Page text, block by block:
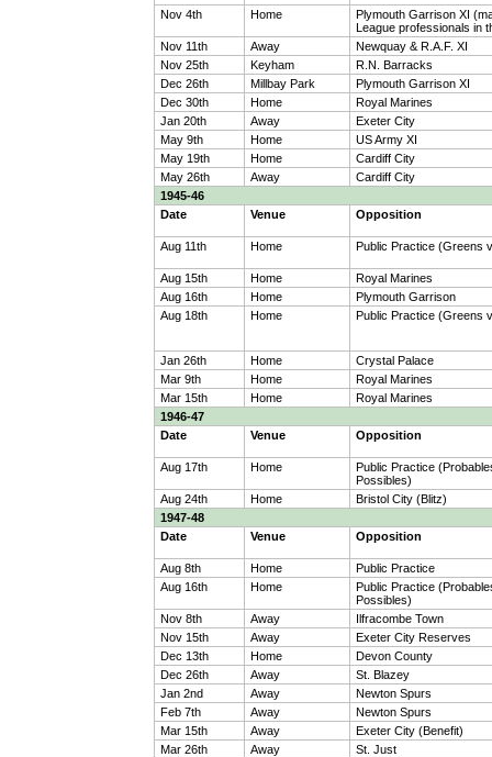
Nov 4th Home
Plymouth Garrison XI
League professionals in
Nov 11th
Away
Newquay & R.A.F. XI
Nov 25th
Keyham
R.N. Barracks
Dec 26th
Millbay Park
Plymouth Garrison XI
Dec 30th
Home
Royal Marines
Jan 20th
Away
Exeter City
May 9th
Home
US Army XI
May 19th
Home
Cardiff City
May 26th
Away
Cardiff City
1945-46
Date
Venue Opposition
Aug 11th Home Public Practice (Greens
Aug 15th Home
Royal Marines
Aug 16th
Home
Plymouth Garrison
Aug 18th
Home Public Practice (Greens
Jan 26th Home
Crystal Palace
Mar 9th
Home
Royal Marines
Mar 15th
Home
Royal Marines
1946-47
Date
Venue Opposition
Aug 17th Home
Public Practice
Possibles)
Aug 24th
Home
Bristol City (Blitz)
1947-48
Date
Venue Opposition
Aug 8th Home
Public Practice
Aug 16th
Home
Public Practice
Possibles)
Nov 8th
Away
Ilfracombe Town
Nov 15th
Away
Exeter City Reserves
Dec 13th
Home
Devon County
Dec 26th
Away
St. Blazey
Jan 2nd
Away
Newton Spurs
Feb 7th
Away
Newton Spurs
Mar 15th
Away
Exeter City (Benefit)
Mar 26th
Away
St. Just